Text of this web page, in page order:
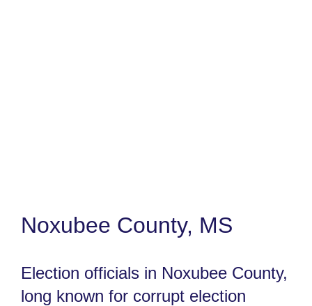
Noxubee County, MS
Election officials in Noxubee County,
long known for corrupt election